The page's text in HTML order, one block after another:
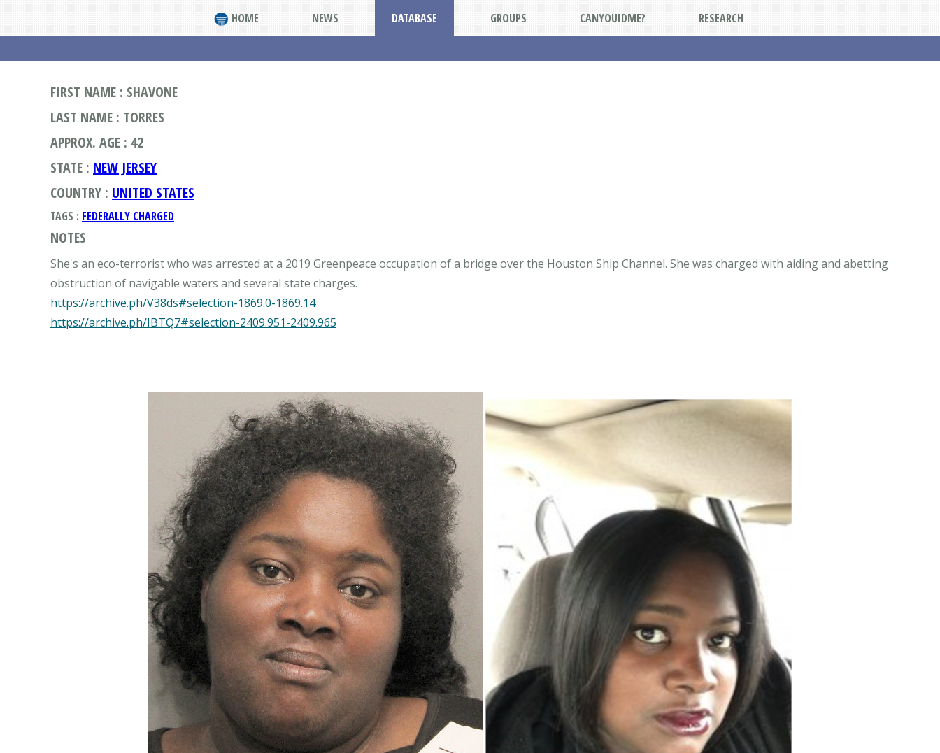
HOME NEWS DATABASE GROUPS CANYOUIDME? RESEARCH
FIRST NAME : SHAVONE
LAST NAME : TORRES
APPROX. AGE : 42
STATE : NEW JERSEY
COUNTRY : UNITED STATES
TAGS : FEDERALLY CHARGED
NOTES
She's an eco-terrorist who was arrested at a 2019 Greenpeace occupation of a bridge over the Houston Ship Channel. She was charged with aiding and abetting
https://archive.ph/V38ds#selection-1869.0-1869.14
https://archive.ph/IBTQ7#selection-2409.951-2409.965